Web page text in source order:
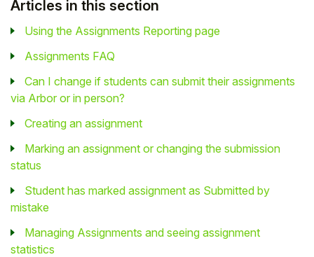
Articles in this section
Using the Assignments Reporting page
Assignments FAQ
Can I change if students can submit their assignments
via Arbor or in person?
Creating an assignment
Marking an assignment or changing the submission
status
Student has marked assignment as Submitted by
mistake
Managing Assignments and seeing assignment
statistics